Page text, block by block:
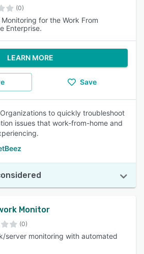
(0)
for the Work From
Enterprise.
LEARN MORE
Save
to quickly troubleshoot
issues that work-from-home and
Monitor
(0)
server monitoring with automated